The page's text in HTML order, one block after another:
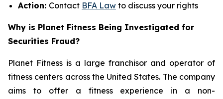
Action: Contact BFA Law to discuss your rights
Why is Planet Fitness Being Investigated for
Securities Fraud?
Planet Fitness is a large franchisor and operator of
fitness centers across the United States. The company
aims to offer a fitness experience in a non-